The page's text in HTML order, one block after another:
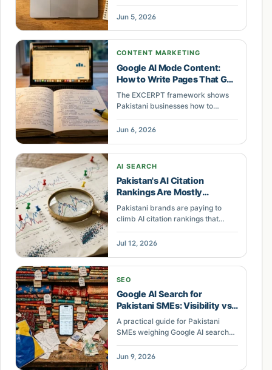
optimization, structured answers,
Jun 5, 2026
CONTENT MARKETING
Google AI Mode Content:
How to Write Pages That Get
Cited
The EXCERPT framework shows
Pakistani businesses how to
content for Google AI Mode and AI
Jun 6, 2026
AI SEARCH
Pakistan's AI Citation
Rankings Are Mostly
Statistical Noise
Pakistani brands are paying to
climb AI citation rankings that
move between runs. The signal is
entity coherence, not the
Jul 12, 2026
SEO
Google AI Search for
Pakistani SMEs: Visibility vs
Opt-Out
A practical guide for Pakistani
SMEs weighing Google AI search
visibility, traffic loss, opt-out
controls, citations, and content
Jun 9, 2026